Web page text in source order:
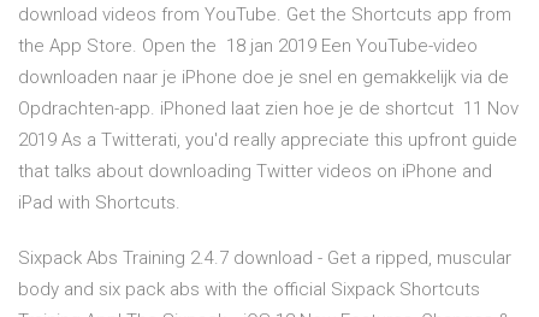
download videos from YouTube. Get the Shortcuts app from
the App Store. Open the 18 jan 2019 Een YouTube-video
downloaden naar je iPhone doe je snel en gemakkelijk via de
Opdrachten-app. iPhoned laat zien hoe je de shortcut 11 Nov
2019 As a Twitterati, you'd really appreciate this upfront guide
that talks about downloading Twitter videos on iPhone and
iPad with Shortcuts.
Sixpack Abs Training 2.4.7 download - Get a ripped, muscular
body and six pack abs with the official Sixpack Shortcuts